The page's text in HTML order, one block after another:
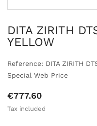
DITA ZIRITH
YELLOW
Reference: DITA ZIRITH
Special Web Price
€777.60
Tax included